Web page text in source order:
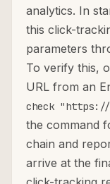
analytics. In
this click-
parameters
To verify this,
URL from an
check
the command
chain and
arrive at the